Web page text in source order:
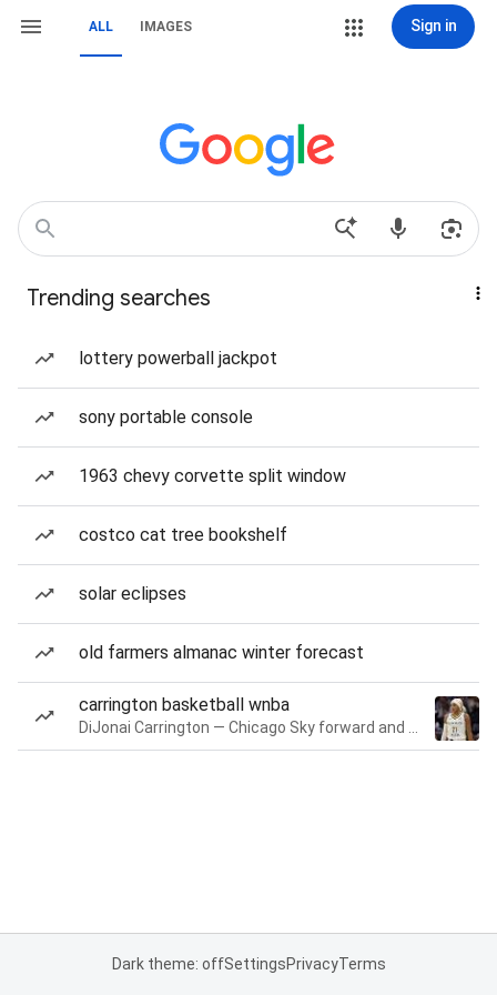
ALL IMAGES Sign in
Trending searches
lottery powerball jackpot
sony portable console
1963 chevy corvette split window
costco cat tree bookshelf
solar eclipses
old farmers almanac winter forecast
carrington basketball wnba
Dark theme: offSettingsPrivacyTerms